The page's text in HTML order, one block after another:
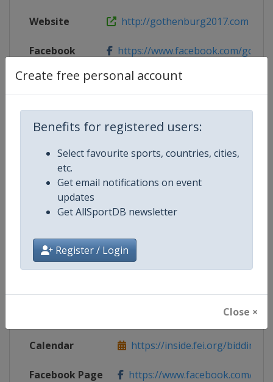
Create free personal account
Benefits for registered users:
Select favourite sports, countries, cities,
etc.
Get email notifications on event
updates
Get AllSportDB newsletter
Register / Login
Close ×
Website http://gothenburg2017.com
Facebook
https://www.facebook.com/
X Tag Gothenburg2017
Competition Details
Competition
Gender Mixed
Calendar https://inside.fei.org/bidding-
Facebook Page https://www.facebook.com/